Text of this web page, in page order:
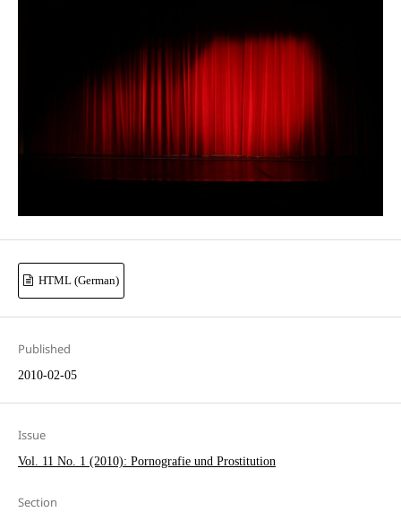
HTML (German)
Published
2010-02-05
Issue
Vol. 11 No. 1 (2010): Pornografie und Prostitution
Section